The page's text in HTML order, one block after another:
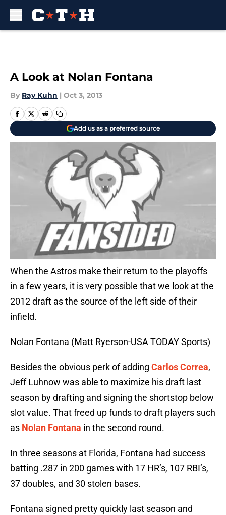
A Look at Nolan Fontana
By Ray Kuhn | Oct 3, 2013
Add us as a preferred source
When the Astros make their return to the playoffs
in a few years, it is very possible that we look at the
2012 draft as the source of the left side of their
infield.
Nolan Fontana (Matt Ryerson-USA TODAY Sports)
Besides the obvious perk of adding Carlos Correa,
Jeff Luhnow was able to maximize his draft last
season by drafting and signing the shortstop below
slot value. That freed up funds to draft players such
as Nolan Fontana in the second round.
In three seasons at Florida, Fontana had success
batting .287 in 200 games with 17 HR’s, 107 RBI’s,
37 doubles, and 30 stolen bases.
Fontana signed pretty quickly last season and